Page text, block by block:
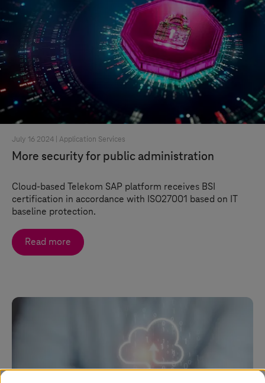
July 16 2024 | Application Services
More security for public administration
Cloud-based Telekom SAP platform receives BSI
certification in accordance with ISO27001 based on IT
baseline protection.
Read more